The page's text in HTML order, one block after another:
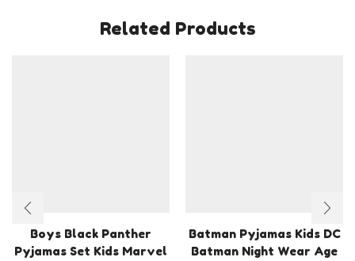
Related Products
Boys Black Panther
Pyjamas Set Kids Marvel
Batman Pyjamas Kids DC
Batman Night Wear Age